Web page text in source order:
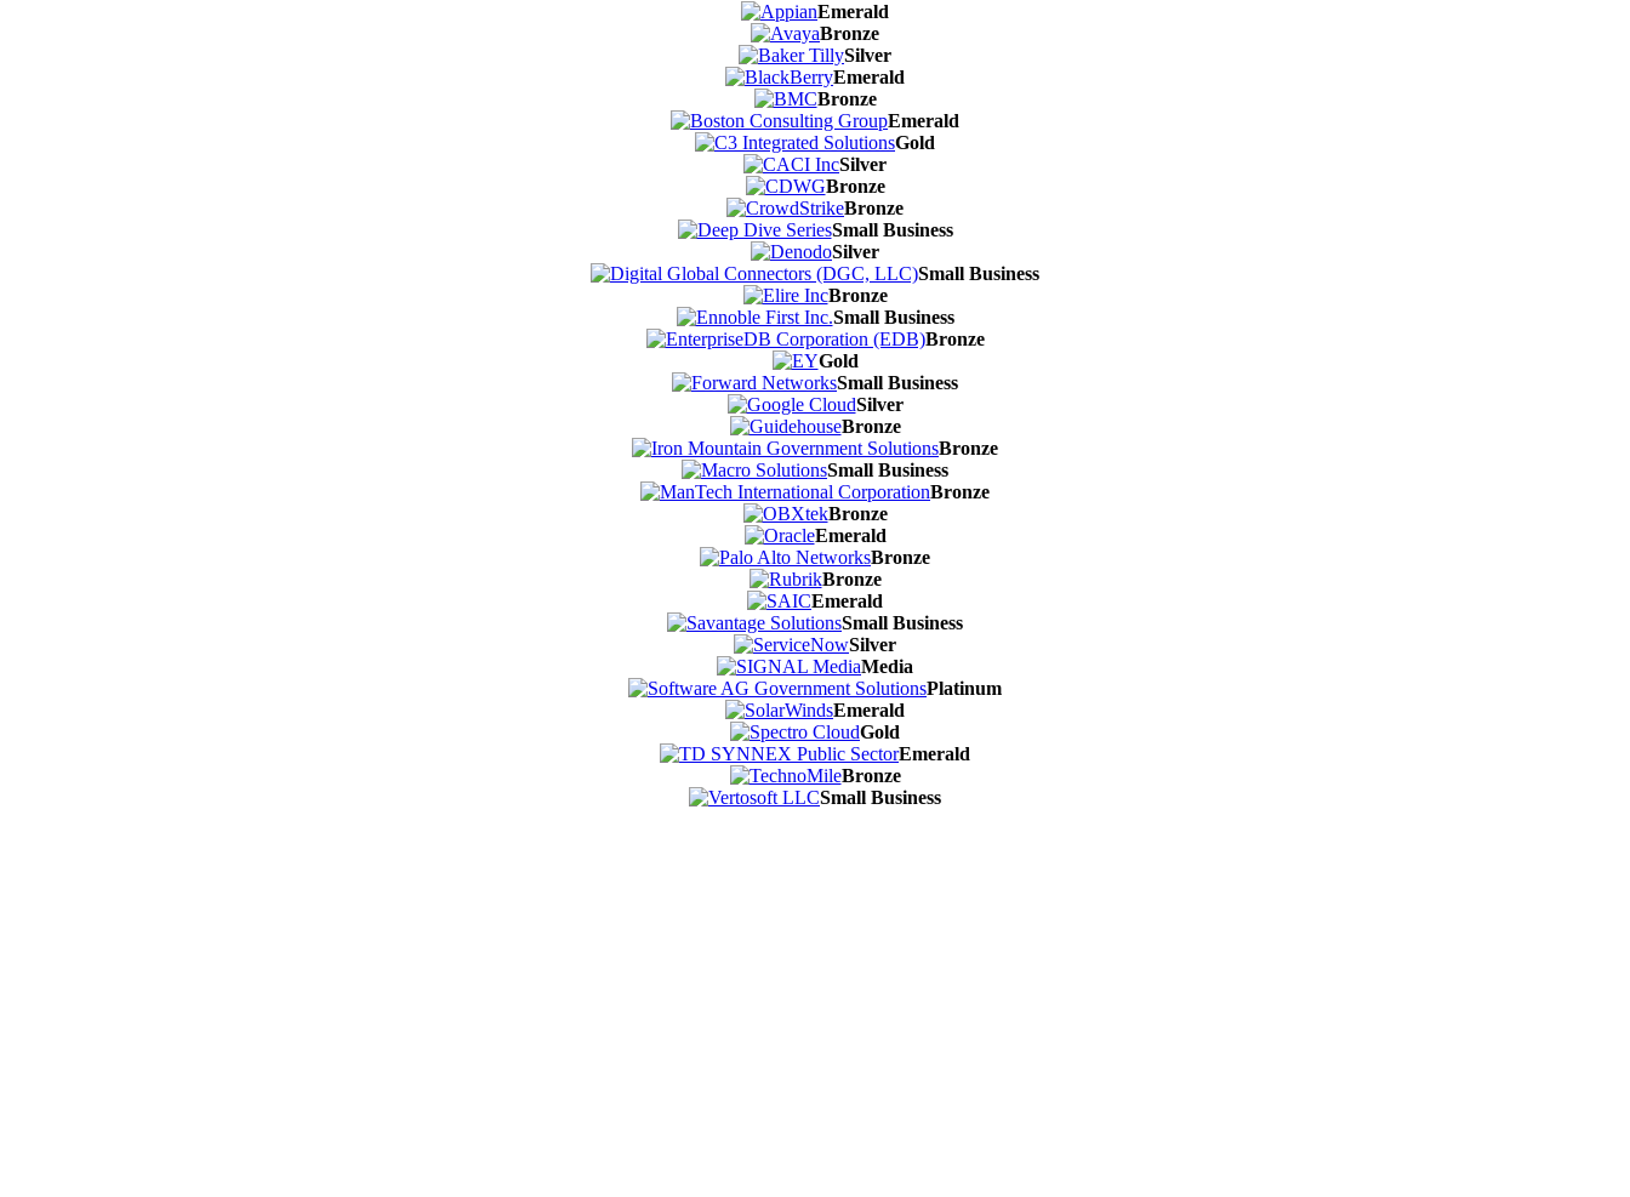
Emerald
Bronze
Silver
Emerald
Bronze
Emerald
Gold
Silver
Bronze
Bronze
Small Business
Silver
Small Business
Bronze
Small Business
Bronze
Gold
Small Business
Silver
Bronze
Bronze
Small Business
Bronze
Bronze
Emerald
Bronze
Bronze
Emerald
Small Business
Silver
Media
Platinum
Emerald
Gold
Emerald
Bronze
Small Business